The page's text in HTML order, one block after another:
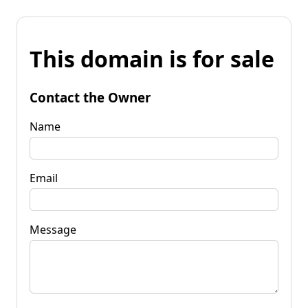
This domain is for sale
Contact the Owner
Name
Email
Message